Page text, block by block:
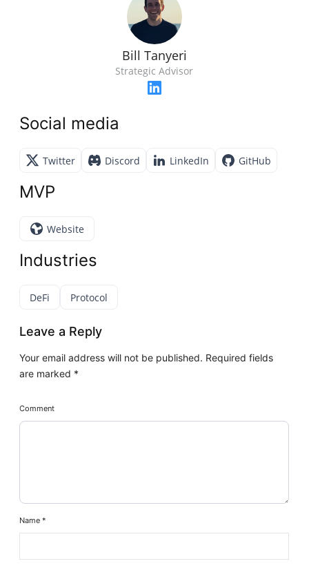
Bill Tanyeri
Strategic Advisor
Social media
Twitter Discord LinkedIn GitHub
MVP
Website
Industries
DeFi Protocol
Leave a Reply
Your email address will not be published. Required fields
are marked *
Comment
Name*